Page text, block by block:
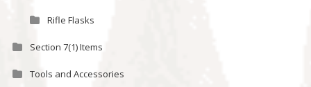
Rifle Flasks
Section 7(1) Items
Tools and Accessories